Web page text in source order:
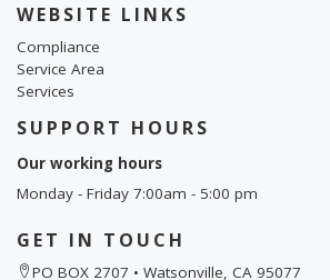
WEBSITE LINKS
Compliance
Service Area
Services
SUPPORT HOURS
Our working hours
Monday - Friday 7:00am - 5:00 pm
GET IN TOUCH
PO BOX 2707 • Watsonville, CA 95077